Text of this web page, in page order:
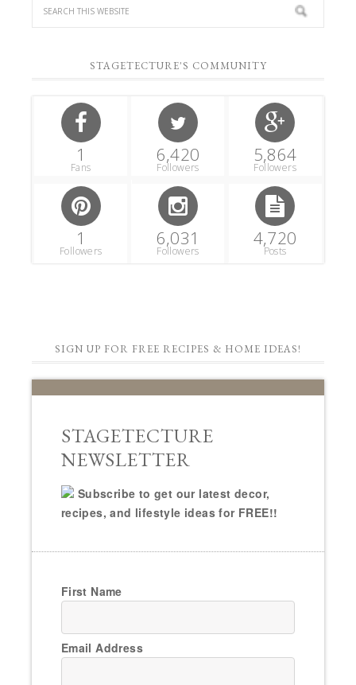
STAGETECTURE'S COMMUNITY
1
Fans
6,420
Followers
5,864
Followers
1
Followers
6,031
Followers
4,720
Posts
SIGN UP FOR FREE RECIPES & HOME IDEAS!
STAGETECTURE
NEWSLETTER
Subscribe to get our latest decor,
recipes, and lifestyle ideas for FREE!!
First Name
Email Address